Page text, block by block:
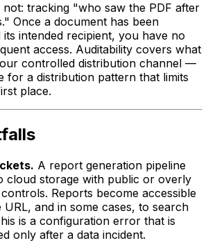
not: tracking "who saw the PDF after
Once a document has been
intended recipient, you have no
access. Auditability covers what
controlled distribution channel —
for a distribution pattern that limits
place.
A report generation pipeline
cloud storage with public or overly
Reports become accessible
and in some cases, to search
is a configuration error that is
only after a data incident.